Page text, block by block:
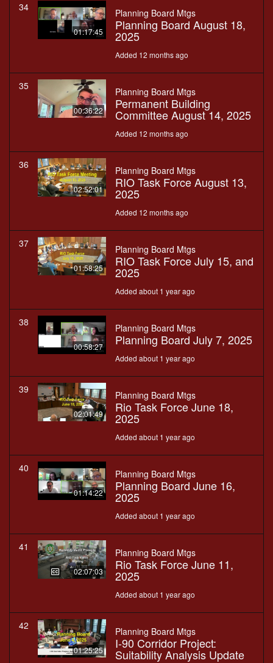
34
01:17:45
Planning Board Mtgs
Planning Board August 18,
2025
Added 12 months ago
35
00:36:22
Planning Board Mtgs
Permanent Building
Committee August 14, 2025
Added 12 months ago
36
02:52:01
Planning Board Mtgs
RIO Task Force August 13,
2025
Added 12 months ago
37
01:58:25
Planning Board Mtgs
RIO Task Force July 15, and
2025
Added about 1 year ago
38
00:58:27
Planning Board Mtgs
Planning Board July 7, 2025
Added about 1 year ago
39
02:01:49
Planning Board Mtgs
Rio Task Force June 18,
2025
Added about 1 year ago
40
01:14:22
Planning Board Mtgs
Planning Board June 16,
2025
Added about 1 year ago
41
02:07:03
Planning Board Mtgs
Rio Task Force June 11,
2025
Added about 1 year ago
42
01:25:25
Planning Board Mtgs
I-90 Corridor Project:
Suitability Analysis Update